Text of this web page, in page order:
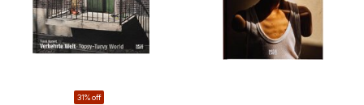
31% off